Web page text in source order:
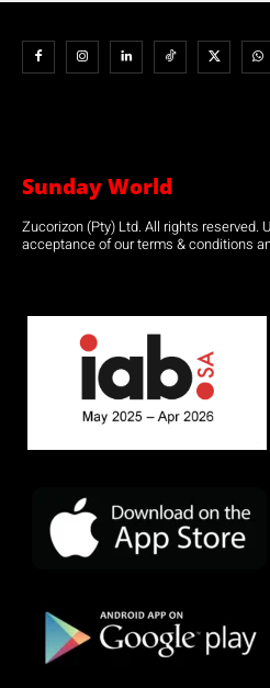
Sunday World
Zucorizon (Pty) Ltd. All rights reserved.
acceptance of our terms & conditions